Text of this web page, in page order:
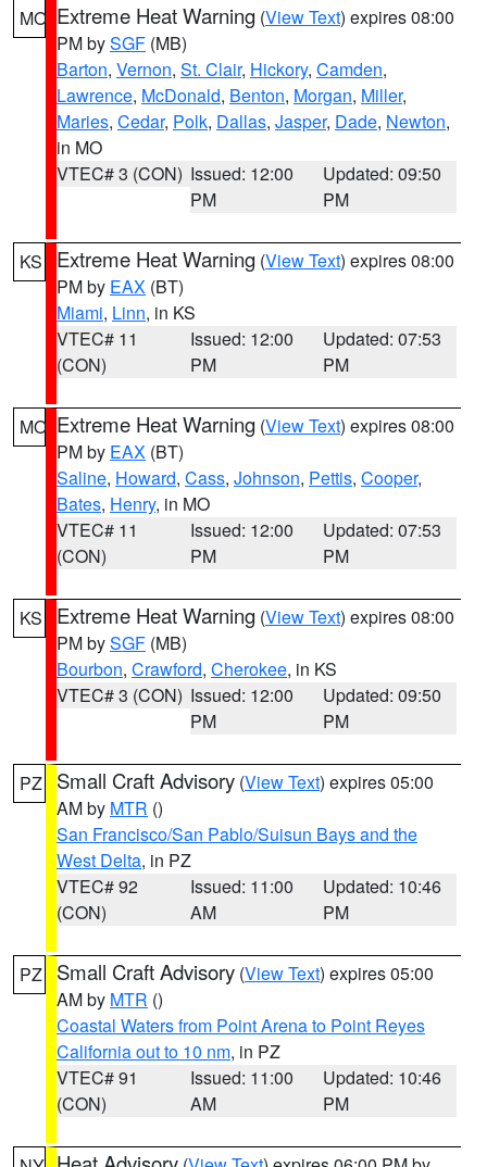
MO Extreme Heat Warning (View Text) expires 08:00
PM bySGF (MB)
Barton, Vernon, St. Clair, Hickory, Camden,
Lawrence, McDonald, Benton, Morgan, Miller,
Maries, Cedar, Polk, Dallas, Jasper, Dade, Newton,
in MO
VTEC# 3 (CON) Issued: 12:00
PM
Updated: 09:50
PM
KS Extreme Heat Warning (View Text) expires 08:00
PM by EAX (BT)
Miami, Linn, in KS
VTEC# 11
(CON)
Issued: 12:00
PM
Updated: 07:53
PM
MO Extreme Heat Warning (View Text) expires 08:00
PM by EAX (BT)
Saline, Howard, Cass, Johnson, Pettis, Cooper,
Bates, Henry, in MO
VTEC# 11
(CON)
Issued: 12:00
PM
Updated: 07:53
PM
KS Extreme Heat Warning (View Text) expires 08:00
PM bySGF (MB)
Bourbon, Crawford, Cherokee, in KS
VTEC# 3 (CON) Issued: 12:00
PM
Updated: 09:50
PM
PZ Small Craft Advisory (View Text) expires 05:00
AM by MTR ()
San Francisco/San Pablo/Suisun Bays and the
West Delta, in PZ
VTEC# 92
(CON)
Issued: 11:00
AM
Updated: 10:46
PM
PZ Small Craft Advisory (View Text) expires 05:00
AM by MTR ()
Coastal Waters from Point Arena to Point Reyes
California out to 10 nm, in PZ
VTEC# 91
(CON)
Issued: 11:00
AM
Updated: 10:46
PM